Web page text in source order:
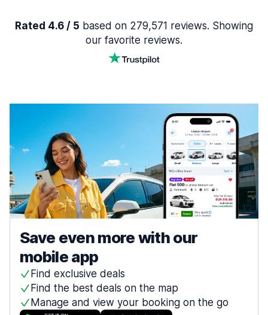
Rated 4.6 / 5 based on 279,571 reviews. Showing
our favorite reviews.
Save even more with our
mobile app
Find exclusive deals
Find the best deals on the map
Manage and view your booking on the go